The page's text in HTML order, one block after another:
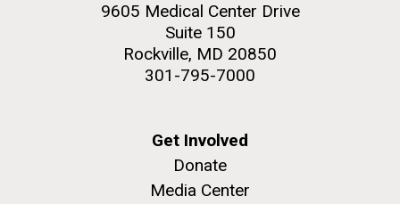
9605 Medical Center Drive
Suite 150
Rockville, MD 20850
301-795-7000
Get Involved
Donate
Media Center